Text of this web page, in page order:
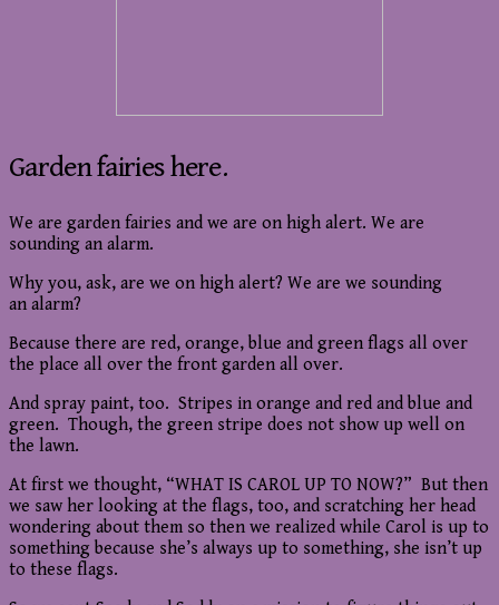
Garden fairies here.
We are garden fairies and we are on high alert. We are
sounding an alarm.
Why you, ask, are we on high alert? We are we sounding
an alarm?
Because there are red, orange, blue and green flags all over
the place all over the front garden all over.
And spray paint, too. Stripes in orange and red and blue and
green. Though, the green stripe does not show up well on
the lawn.
At first we thought, “WHAT IS CAROL UP TO NOW?” But then
we saw her looking at the flags, too, and scratching her head
wondering about them so then we realized while Carol is up to
something because she’s always up to something, she isn’t up
to these flags.